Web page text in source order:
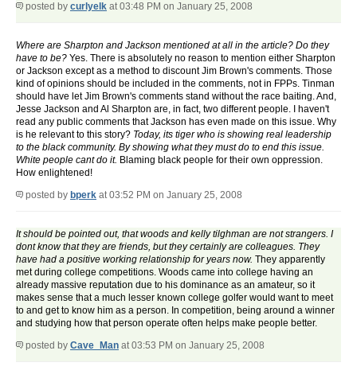
posted by curlyelk at 03:48 PM on January 25, 2008
Where are Sharpton and Jackson mentioned at all in the article? Do they
have to be? Yes. There is absolutely no reason to mention either Sharpton
or Jackson except as a method to discount Jim Brown's comments. Those
kind of opinions should be included in the comments, not in FPPs. Tinman
should have let Jim Brown's comments stand without the race baiting. And,
Jesse Jackson and Al Sharpton are, in fact, two different people. I haven't
read any public comments that Jackson has even made on this issue. Why
is he relevant to this story? Today, its tiger who is showing real leadership
to the black community. By showing what they must do to end this issue.
White people cant do it. Blaming black people for their own oppression.
How enlightened!
posted by bperk at 03:52 PM on January 25, 2008
It should be pointed out, that woods and kelly tilghman are not strangers. I
dont know that they are friends, but they certainly are colleagues. They
have had a positive working relationship for years now. They apparently
met during college competitions. Woods came into college having an
already massive reputation due to his dominance as an amateur, so it
makes sense that a much lesser known college golfer would want to meet
to and get to know him as a person. In competition, being around a winner
and studying how that person operate often helps make people better.
posted by Cave_Man at 03:53 PM on January 25, 2008